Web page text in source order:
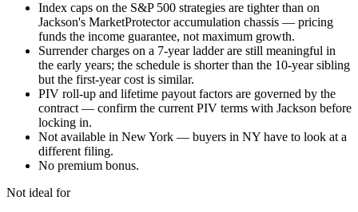
Index caps on the S&P 500 strategies are tighter than on
Jackson's MarketProtector accumulation chassis — pricing
funds the income guarantee, not maximum growth.
Surrender charges on a 7-year ladder are still meaningful in
the early years; the schedule is shorter than the 10-year sibling
but the first-year cost is similar.
PIV roll-up and lifetime payout factors are governed by the
contract — confirm the current PIV terms with Jackson before
locking in.
Not available in New York — buyers in NY have to look at a
different filing.
No premium bonus.
Not ideal for